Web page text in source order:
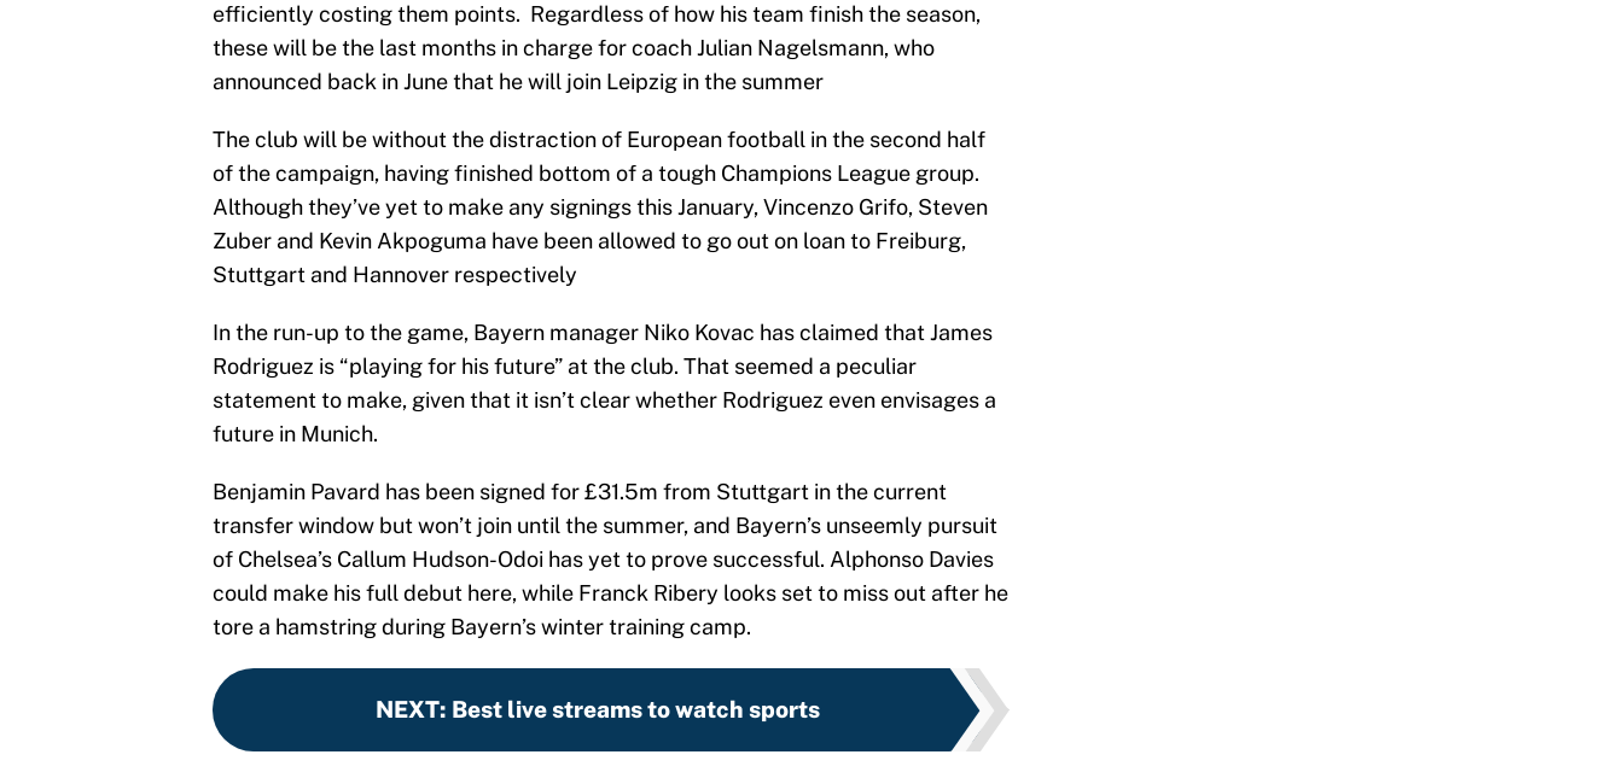
efficiently costing them points. Regardless of how his team finish the season,
these will be the last months in charge for coach Julian Nagelsmann, who
announced back in June that he will join Leipzig in the summer
The club will be without the distraction of European football in the second half
of the campaign, having finished bottom of a tough Champions League group.
Although they’ve yet to make any signings this January, Vincenzo Grifo, Steven
Zuber and Kevin Akpoguma have been allowed to go out on loan to Freiburg,
Stuttgart and Hannover respectively
In the run-up to the game, Bayern manager Niko Kovac has claimed that James
Rodriguez is “playing for his future” at the club. That seemed a peculiar
statement to make, given that it isn’t clear whether Rodriguez even envisages a
future in Munich.
Benjamin Pavard has been signed for £31.5m from Stuttgart in the current
transfer window but won’t join until the summer, and Bayern’s unseemly pursuit
of Chelsea’s Callum Hudson-Odoi has yet to prove successful. Alphonso Davies
could make his full debut here, while Franck Ribery looks set to miss out after he
tore a hamstring during Bayern’s winter training camp.
NEXT: Best live streams to watch sports